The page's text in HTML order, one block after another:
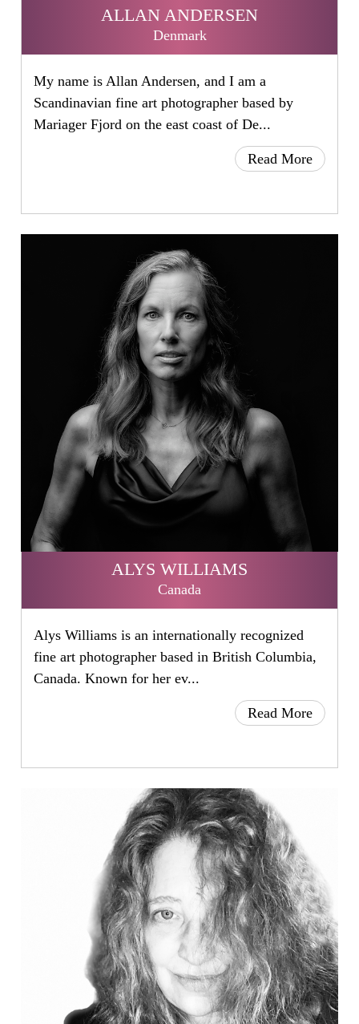
ALLAN ANDERSEN
Denmark
My name is Allan Andersen, and I am a
Scandinavian fine art photographer based by
Mariager Fjord on the east coast of De...
Read More
ALYS WILLIAMS
Canada
Alys Williams is an internationally recognized
fine art photographer based in British Columbia,
Canada. Known for her ev...
Read More